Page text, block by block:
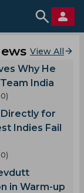
View All
Why He
India
for
Indies Fail
in Warm-up